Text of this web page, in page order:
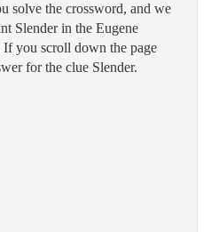
solve the crossword, and we
Slender in the Eugene
you scroll down the page
for the clue Slender.